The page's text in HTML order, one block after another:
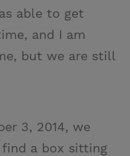
able to get
and I am
but we are still
3, 2014, we
a box sitting